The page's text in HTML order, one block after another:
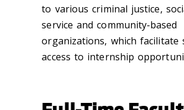
to various criminal justice,
service and community-based
organizations, which facilitate
access to internship